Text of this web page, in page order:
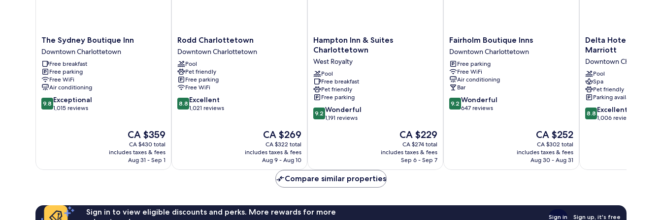
The
Sydney
Boutique
Inn
Downtown
Charlottetown
The Sydney Boutique Inn
Downtown Charlottetown
Free breakfast
Free parking
Free WiFi
Air conditioning
9.8
out
9.8 Exceptional
1,015 reviews
The
price
is
CA $359
CA $359
CA $430 total
includes taxes & fees
Aug 31 - Sep 1
Rodd
Charlottetown
Downtown
Charlottetown
Rodd Charlottetown
Downtown Charlottetown
Pool
Pet friendly
Free parking
Free WiFi
8.8
out
8.8 Excellent
1,021 reviews
The
price
is
CA $269
CA $269
CA $322 total
includes taxes & fees
Aug 9 - Aug 10
Hampton
Inn
Suites
Charlottetown
West
Royalty
Hampton Inn & Suites
Charlottetown
West Royalty
Pool
Free breakfast
Pet friendly
Free parking
9.2
out
9.2 Wonderful
1,191 reviews
The
price
is
CA $229
CA $229
CA $274 total
includes taxes & fees
Sep 6 - Sep 7
Fairholm
Boutique
Inns
Downtown
Charlottetown
Fairholm Boutique Inns
Downtown Charlottetown
Free parking
Free WiFi
Air conditioning
Bar
9.2
out
9.2 Wonderful
647 reviews
The
price
is
CA $252
CA $252
CA $302 total
includes taxes & fees
Aug 30 - Aug 31
Delta
Hotels
Edward
by
Marriott
Downtown
Charlottetown
Delta Hotels Prince
Marriott
Downtown
Pool
Spa
Pet friendly
Parking available
8.8
out
8.8 Excellent
1,006 reviews
Compare similar properties
Sign in to view eligible discounts and perks. More rewards for more
Sign in Sign up, it's free